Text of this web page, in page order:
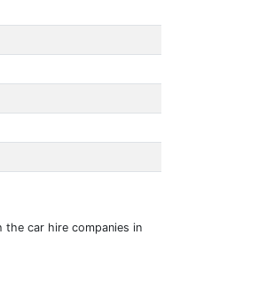
car hire companies in